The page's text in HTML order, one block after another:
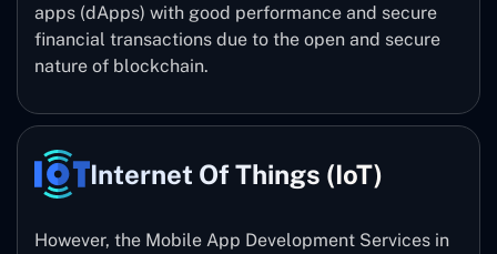
apps (dApps) with good performance and secure
financial transactions due to the open and secure
nature of blockchain.
Internet Of Things (IoT)
However, the Mobile App Development Services in